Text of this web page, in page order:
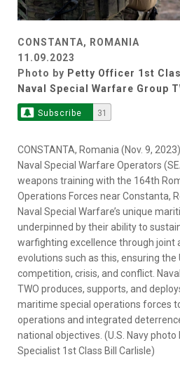
CONSTANTA, ROMANIA
11.09.2023
Photo by Petty Officer 1st
Naval Special Warfare Group
Subscribe 31
CONSTANTA, Romania (Nov. 9,
Naval Special Warfare Operators
weapons training with the 164th
Operations Forces near Constanta,
Naval Special Warfare’s unique
underpinned by their ability to
warfighting excellence through joint
evolutions such as this, ensuring the
competition, crisis, and conflict.
TWO produces, supports, and
maritime special operations forces
operations and integrated
national objectives. (U.S. Navy
Specialist 1st Class Bill Carlisle)